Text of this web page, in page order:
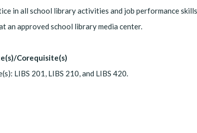
in all school library activities and job performance
an approved school library media center.
Corequisite(s)
LIBS 201, LIBS 210, and LIBS 420.